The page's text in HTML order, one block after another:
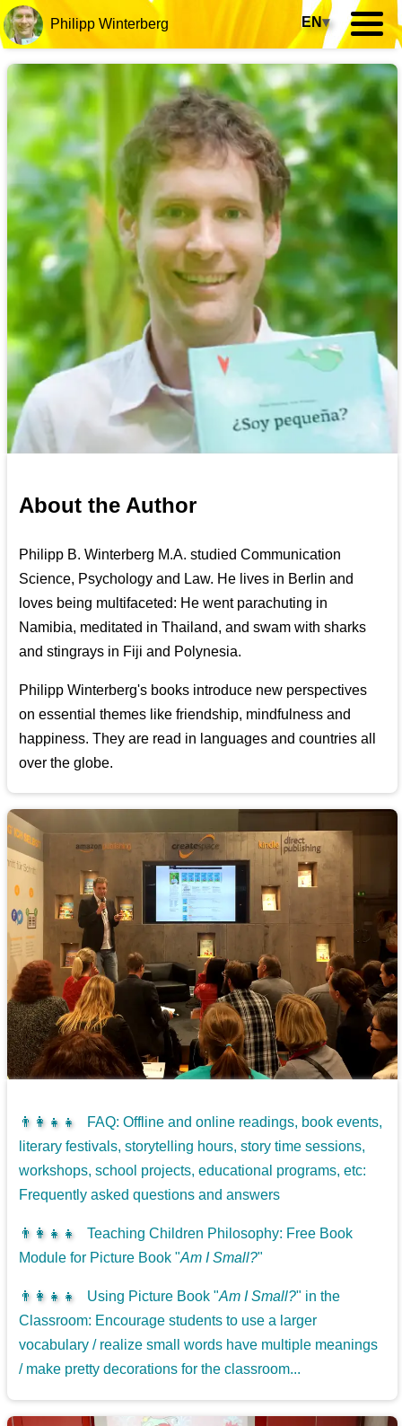
Philipp Winterberg EN▾
About the Author
Philipp B. Winterberg M.A. studied Communication
Science, Psychology and Law. He lives in Berlin and
loves being multifaceted: He went parachuting in
Namibia, meditated in Thailand, and swam with sharks
and stingrays in Fiji and Polynesia.
Philipp Winterberg's books introduce new perspectives
on essential themes like friendship, mindfulness and
happiness. They are read in languages and countries all
over the globe.
👨‍👩‍👧‍👧
FAQ: Offline and online readings, book events,
literary festivals, storytelling hours, story time sessions,
workshops, school projects, educational programs, etc:
Frequently asked questions and answers
👨‍👩‍👧‍👧
Teaching Children Philosophy: Free Book
Module for Picture Book "Am I Small?"
👨‍👩‍👧‍👧 Using Picture Book "Am I Small?" in the
Classroom: Encourage students to use a larger
vocabulary / realize small words have multiple meanings
/ make pretty decorations for the classroom...